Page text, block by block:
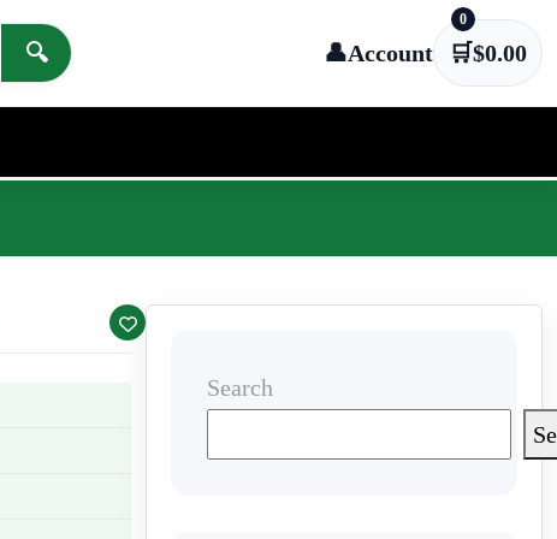
🔍
👤Account 🛒
0
$0.00
Search